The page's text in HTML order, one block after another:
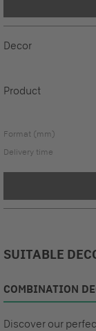
Decor
Product
Format (mm)
Delivery time
SUITABLE
COMBINATION
Discover our